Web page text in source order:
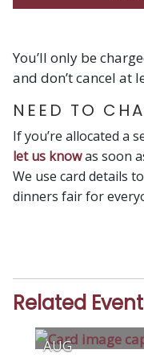
You’ll only be
and don’t cancel at
NEED TO
If you’re allocated a
let us knowas soon
We use card details
dinners fair for
Related
AUG